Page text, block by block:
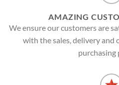
AMAZING
We ensure our customers are
with the sales, delivery and
purchasing